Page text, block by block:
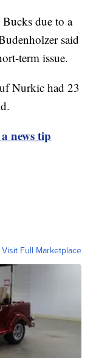
due to a
said
term issue.
Nurkic had 23
news tip
Visit Full Marketplace